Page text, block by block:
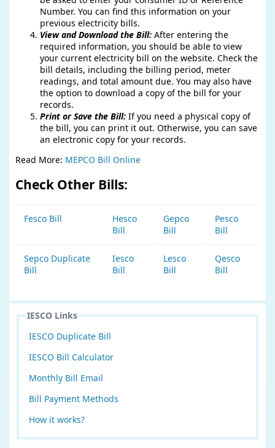
Number. You can find this information on your
previous electricity bills.
View and Download the Bill: After entering the
required information, you should be able to view
your current electricity bill on the website. Check the
bill details, including the billing period, meter
readings, and total amount due. You may also have
the option to download a copy of the bill for your
records.
Print or Save the Bill: If you need a physical copy of
the bill, you can print it out. Otherwise, you can save
an electronic copy for your records.
Read More: MEPCO Bill Online
Check Other Bills:
Fesco Bill
Hesco
Bill
Gepco
Bill
Pesco
Bill
Sepco Duplicate
Bill
Iesco
Bill
Lesco
Bill
Qesco
Bill
IESCO Links
IESCO Duplicate Bill
IESCO Bill Calculator
Monthly Bill Email
Bill Payment Methods
How it works?